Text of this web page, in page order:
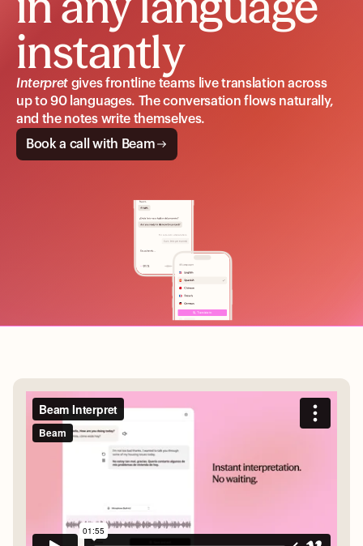
instantly
Interpret gives frontline teams live translation across
up to 90 languages. The conversation flows naturally,
and the notes write themselves.
Book a call with Beam